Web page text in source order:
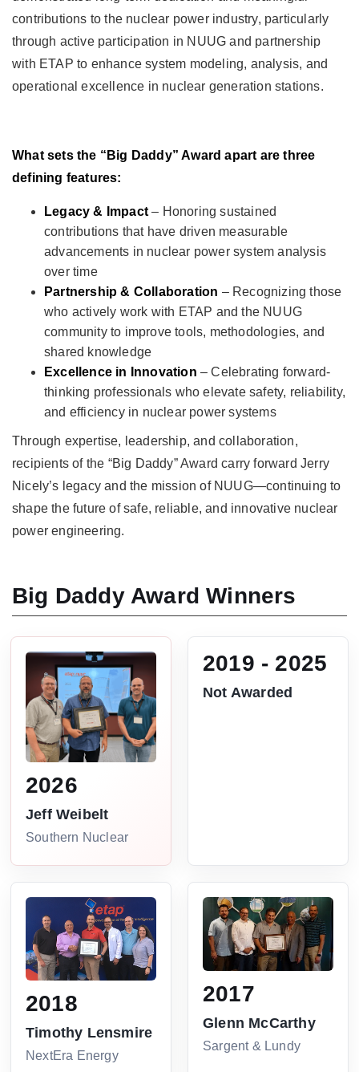
contributions to the nuclear power industry, particularly
through active participation in NUUG and partnership
with ETAP to enhance system modeling, analysis, and
operational excellence in nuclear generation stations.
What sets the “Big Daddy” Award apart are three
defining features:
Legacy & Impact – Honoring sustained
contributions that have driven measurable
advancements in nuclear power system analysis
over time
Partnership & Collaboration – Recognizing those
who actively work with ETAP and the NUUG
community to improve tools, methodologies, and
shared knowledge
Excellence in Innovation – Celebrating forward-
thinking professionals who elevate safety, reliability,
and efficiency in nuclear power systems
Through expertise, leadership, and collaboration,
recipients of the “Big Daddy” Award carry forward Jerry
Nicely’s legacy and the mission of NUUG—continuing to
shape the future of safe, reliable, and innovative nuclear
power engineering.
Big Daddy Award Winners
2026
Jeff Weibelt
Southern Nuclear
2019 - 2025
Not Awarded
2018
Timothy Lensmire
NextEra Energy
2017
Glenn McCarthy
Sargent & Lundy